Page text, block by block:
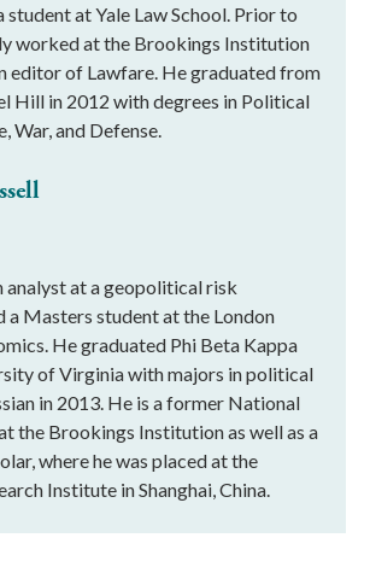
student at Yale Law School. Prior to
worked at the Brookings Institution
editor of Lawfare. He graduated from
Hill in 2012 with degrees in Political
War, and Defense.
analyst at a geopolitical risk
a Masters student at the London
He graduated Phi Beta Kappa
of Virginia with majors in political
in 2013. He is a former National
the Brookings Institution as well as a
where he was placed at the
Institute in Shanghai, China.